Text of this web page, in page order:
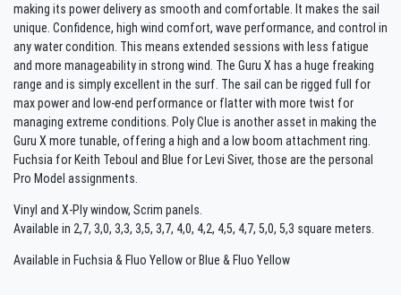
making its power delivery as smooth and comfortable. It makes the sail
unique. Confidence, high wind comfort, wave performance, and control in
any water condition. This means extended sessions with less fatigue
and more manageability in strong wind. The Guru X has a huge freaking
range and is simply excellent in the surf. The sail can be rigged full for
max power and low-end performance or flatter with more twist for
managing extreme conditions. Poly Clue is another asset in making the
Guru X more tunable, offering a high and a low boom attachment ring.
Fuchsia for Keith Teboul and Blue for Levi Siver, those are the personal
Pro Model assignments.
Vinyl and X-Ply window, Scrim panels.
Available in 2,7, 3,0, 3,3, 3,5, 3,7, 4,0, 4,2, 4,5, 4,7, 5,0, 5,3 square meters.
Available in Fuchsia & Fluo Yellow or Blue & Fluo Yellow